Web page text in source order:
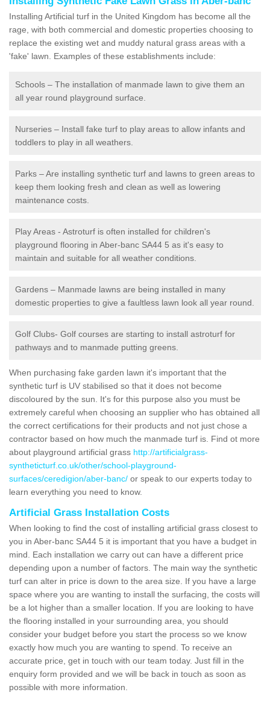
Installing Artificial turf in the United Kingdom has become all the
rage, with both commercial and domestic properties choosing to
replace the existing wet and muddy natural grass areas with a
'fake' lawn. Examples of these establishments include:
Schools – The installation of manmade lawn to give them an
all year round playground surface.
Nurseries – Install fake turf to play areas to allow infants and
toddlers to play in all weathers.
Parks – Are installing synthetic turf and lawns to green areas to
keep them looking fresh and clean as well as lowering
maintenance costs.
Play Areas - Astroturf is often installed for children's
playground flooring in Aber-banc SA44 5 as it's easy to
maintain and suitable for all weather conditions.
Gardens – Manmade lawns are being installed in many
domestic properties to give a faultless lawn look all year round.
Golf Clubs- Golf courses are starting to install astroturf for
pathways and to manmade putting greens.
When purchasing fake garden lawn it's important that the
synthetic turf is UV stabilised so that it does not become
discoloured by the sun. It's for this purpose also you must be
extremely careful when choosing an supplier who has obtained all
the correct certifications for their products and not just chose a
contractor based on how much the manmade turf is. Find ot more
about playground artificial grass http://artificialgrass-
syntheticturf.co.uk/other/school-playground-
surfaces/ceredigion/aber-banc/ or speak to our experts today to
learn everything you need to know.
Artificial Grass Installation Costs
When looking to find the cost of installing artificial grass closest to
you in Aber-banc SA44 5 it is important that you have a budget in
mind. Each installation we carry out can have a different price
depending upon a number of factors. The main way the synthetic
turf can alter in price is down to the area size. If you have a large
space where you are wanting to install the surfacing, the costs will
be a lot higher than a smaller location. If you are looking to have
the flooring installed in your surrounding area, you should
consider your budget before you start the process so we know
exactly how much you are wanting to spend. To receive an
accurate price, get in touch with our team today. Just fill in the
enquiry form provided and we will be back in touch as soon as
possible with more information.